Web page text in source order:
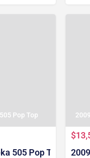
Pop Top
505 Pop Top